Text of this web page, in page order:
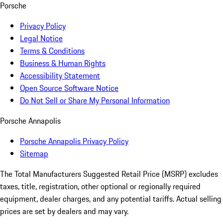
Porsche
Privacy Policy
Legal Notice
Terms & Conditions
Business & Human Rights
Accessibility Statement
Open Source Software Notice
Do Not Sell or Share My Personal Information
Porsche Annapolis
Porsche Annapolis Privacy Policy
Sitemap
The Total Manufacturers Suggested Retail Price (MSRP) excludes
taxes, title, registration, other optional or regionally required
equipment, dealer charges, and any potential tariffs. Actual selling
prices are set by dealers and may vary.